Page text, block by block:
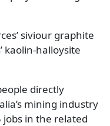
siviour graphite
kaolin-halloysite
directly
mining industry
in the related